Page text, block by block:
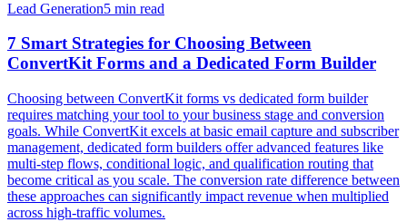
Lead Generation5 min read
7 Smart Strategies for Choosing Between
ConvertKit Forms and a Dedicated Form Builder
Choosing between ConvertKit forms vs dedicated form builder
requires matching your tool to your business stage and conversion
goals. While ConvertKit excels at basic email capture and subscriber
management, dedicated form builders offer advanced features like
multi-step flows, conditional logic, and qualification routing that
become critical as you scale. The conversion rate difference between
these approaches can significantly impact revenue when multiplied
across high-traffic volumes.